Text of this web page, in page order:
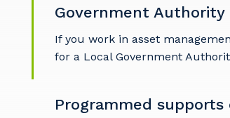
Government Authority
If you work in asset
for a Local Government
Programmed